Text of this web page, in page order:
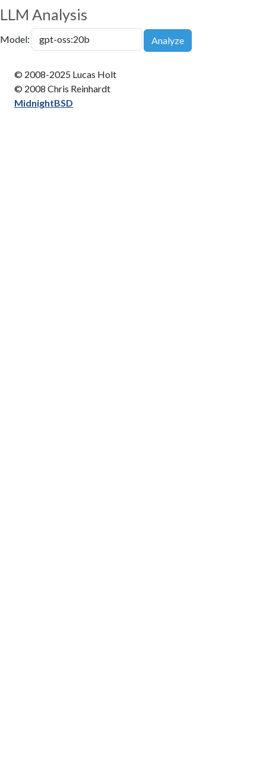
LLM Analysis
Model: Analyze
© 2008-2025 Lucas Holt
© 2008 Chris Reinhardt
MidnightBSD